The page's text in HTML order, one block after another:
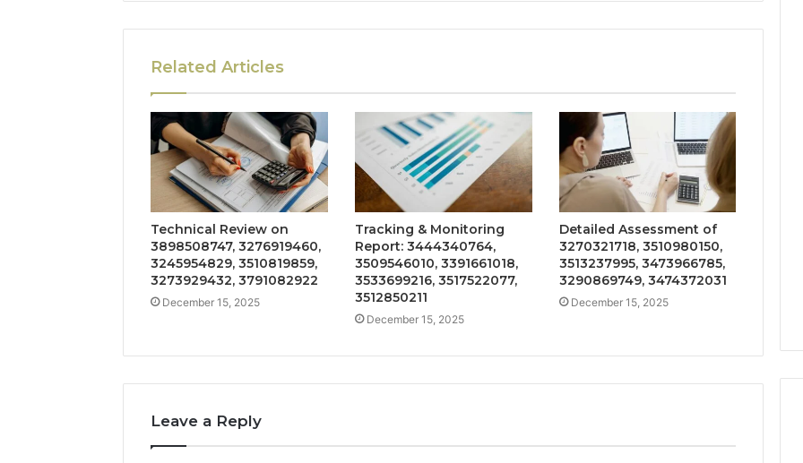
Related Articles
Technical Review on
3898508747, 3276919460,
3245954829, 3510819859,
3273929432, 3791082922
December 15, 2025
Tracking & Monitoring
Report: 3444340764,
3509546010, 3391661018,
3533699216, 3517522077,
3512850211
December 15, 2025
Detailed Assessment of
3270321718, 3510980150,
3513237995, 3473966785,
3290869749, 3474372031
December 15, 2025
Leave a Reply